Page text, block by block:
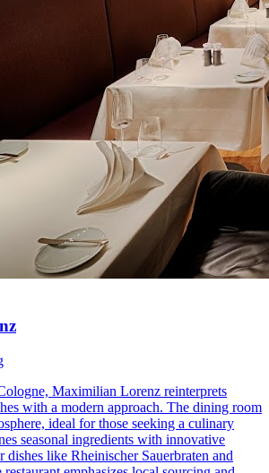
Maximilian Lorenz reinterprets
with a modern approach. The dining room
ideal for those seeking a culinary
seasonal ingredients with innovative
like Rheinischer Sauerbraten and